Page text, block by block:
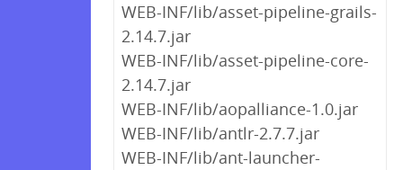
WEB-INF/lib/asset-pipeline-grails-
2.14.7.jar
WEB-INF/lib/asset-pipeline-core-
2.14.7.jar
WEB-INF/lib/aopalliance-1.0.jar
WEB-INF/lib/antlr-2.7.7.jar
WEB-INF/lib/ant-launcher-